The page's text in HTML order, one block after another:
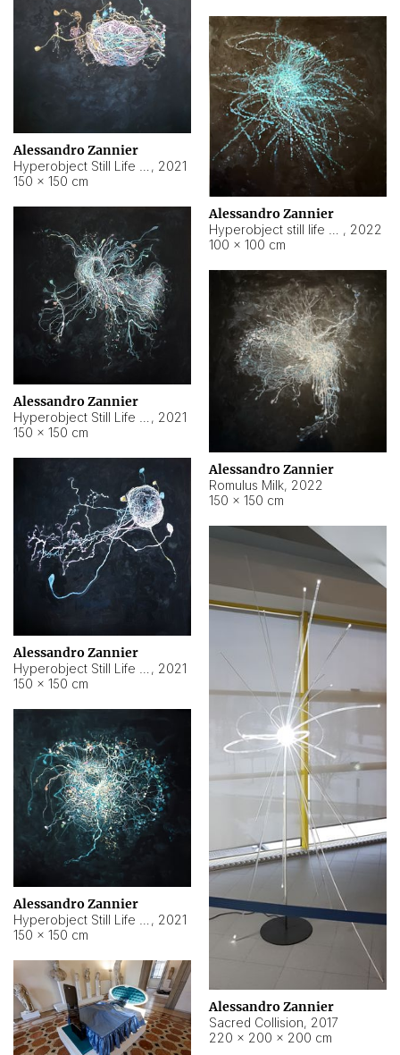
Alessandro Zannier
, 2021
150 × 150 cm
Alessandro Zannier
, 2022
100 × 100 cm
Alessandro Zannier
, 2021
150 × 150 cm
Alessandro Zannier
Romulus Milk, 2022
150 × 150 cm
Alessandro Zannier
, 2021
150 × 150 cm
Alessandro Zannier
Sacred Collision, 2017
220 × 200 × 200 cm
Alessandro Zannier
, 2021
150 × 150 cm